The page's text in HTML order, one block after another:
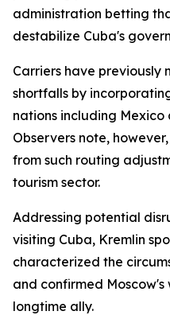
administration betting
destabilize Cuba's
Carriers have
shortfalls by
nations including Mexico
Observers note,
from such routing
tourism sector.
Addressing potential
visiting Cuba, Kremlin
characterized the
and confirmed Moscow's
longtime ally.